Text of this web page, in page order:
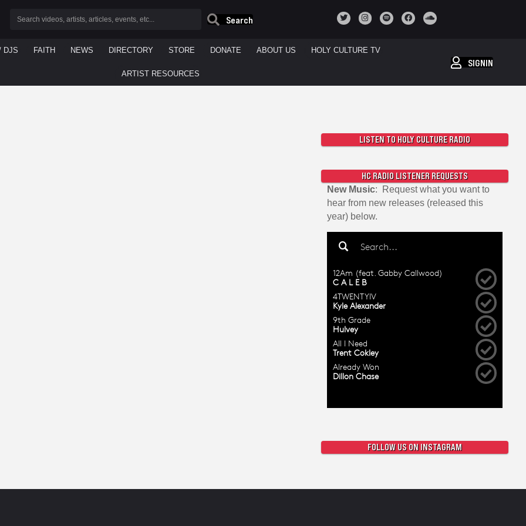
Search
DJS FAITH NEWS DIRECTORY STORE DONATE ABOUT US HOLY CULTURE TV
ARTIST RESOURCES
SIGNIN
LISTEN TO HOLY CULTURE RADIO
HC RADIO LISTENER REQUESTS
New Music: Request what you want to
hear from new releases (released this
year) below.
FOLLOW US ON INSTAGRAM